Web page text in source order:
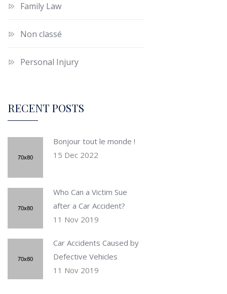
Family Law
Non classé
Personal Injury
RECENT POSTS
Bonjour tout le monde !
15 Dec 2022
Who Can a Victim Sue
after a Car Accident?
11 Nov 2019
Car Accidents Caused by
Defective Vehicles
11 Nov 2019